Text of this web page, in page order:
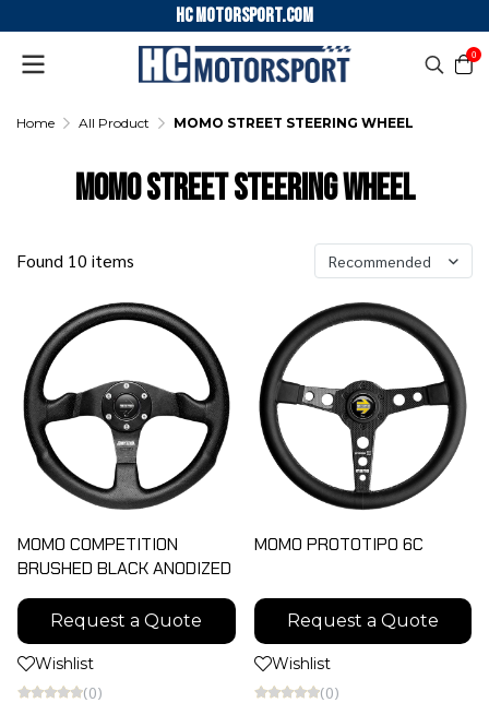
HC motorsport.COM
0
Home All Product MOMO STREET STEERING WHEEL
MOMO STREET STEERING WHEEL
Found 10 items Recommended
MOMO COMPETITION
BRUSHED BLACK ANODIZED
Request a Quote
Wishlist
(0)
MOMO PROTOTIPO 6C
Request a Quote
Wishlist
(0)